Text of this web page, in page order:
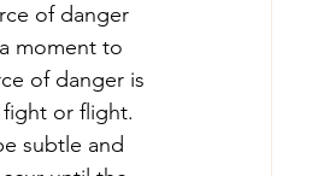
of danger
moment to
of danger is
or flight.
subtle and